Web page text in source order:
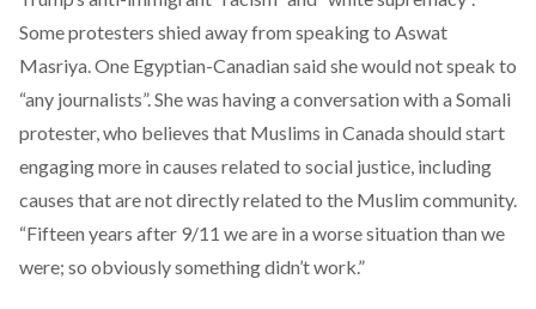
Some protesters shied away from speaking to Aswat
Masriya. One Egyptian-Canadian said she would not speak to
“any journalists”. She was having a conversation with a Somali
protester, who believes that Muslims in Canada should start
engaging more in causes related to social justice, including
causes that are not directly related to the Muslim community.
“Fifteen years after 9/11 we are in a worse situation than we
were; so obviously something didn’t work.”